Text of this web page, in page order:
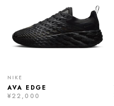
NIKE
AVA EDGE
¥22,000